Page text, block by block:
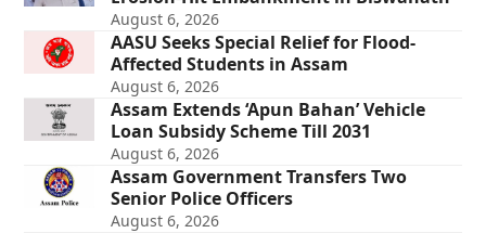
August 6, 2026
AASU Seeks Special Relief for Flood-
Affected Students in Assam
August 6, 2026
Assam Extends ‘Apun Bahan’ Vehicle
Loan Subsidy Scheme Till 2031
August 6, 2026
Assam Government Transfers Two
Senior Police Officers
August 6, 2026